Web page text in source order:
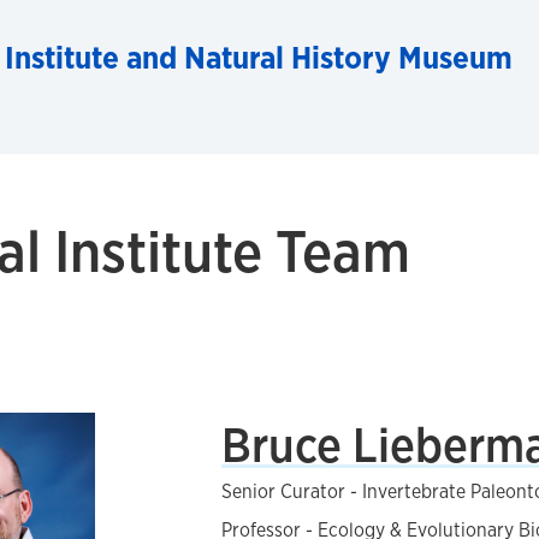
and Natural History Museum
Institute Team
Bruce
Senior Curator - Invertebrate
Professor - Ecology & Evolutionary